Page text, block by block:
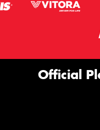
Official